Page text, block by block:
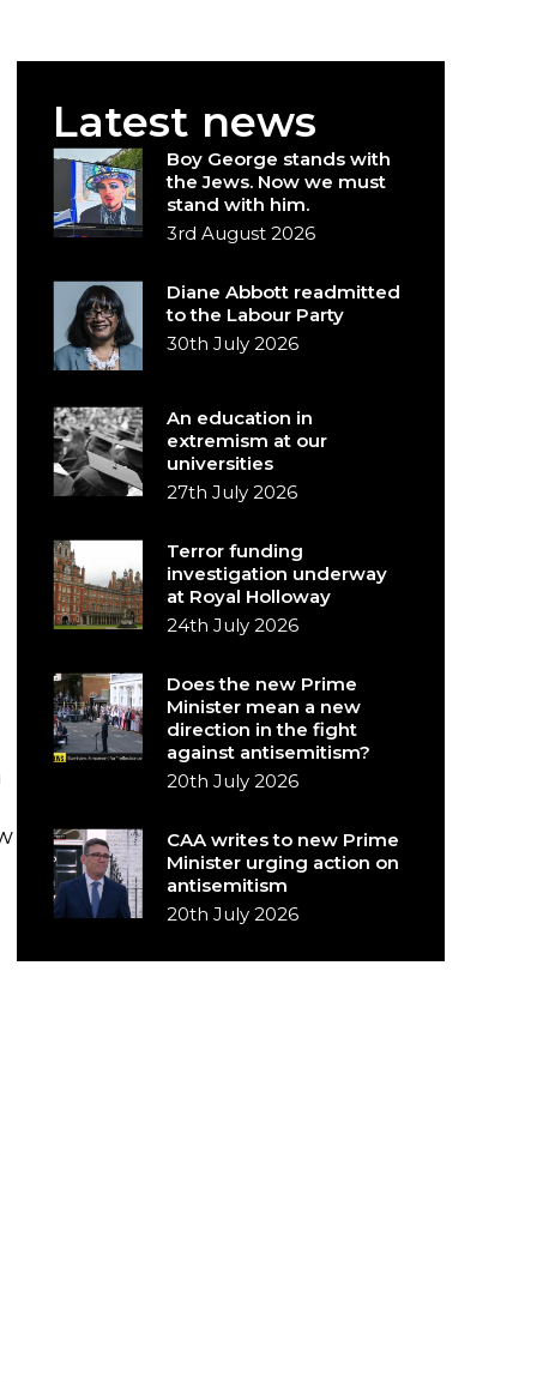
Latest news
Boy George stands with
the Jews. Now we must
stand with him.
3rd August 2026
Diane Abbott readmitted
to the Labour Party
30th July 2026
An education in
extremism at our
universities
27th July 2026
Terror funding
investigation underway
at Royal Holloway
24th July 2026
Does the new Prime
Minister mean a new
direction in the fight
against antisemitism?
20th July 2026
CAA writes to new Prime
Minister urging action on
antisemitism
20th July 2026